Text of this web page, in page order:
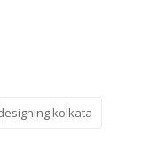
kolkata